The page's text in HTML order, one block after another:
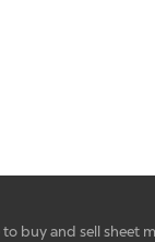
to buy and sell sheet